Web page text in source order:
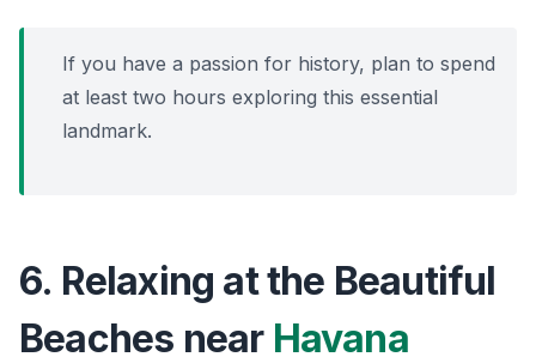
If you have a passion for history, plan to spend
at least two hours exploring this essential
landmark.
6. Relaxing at the Beautiful
Beaches near Havana